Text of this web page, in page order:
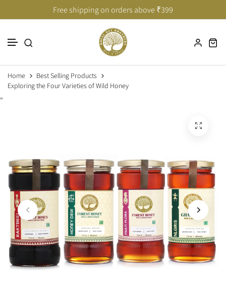
Free shipping on orders above ₹399
Home
Best Selling Products
Exploring the Four Varieties of Wild Honey
"